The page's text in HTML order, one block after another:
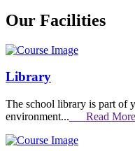
Our Facilities
Library
The school library is part of
environment... Read